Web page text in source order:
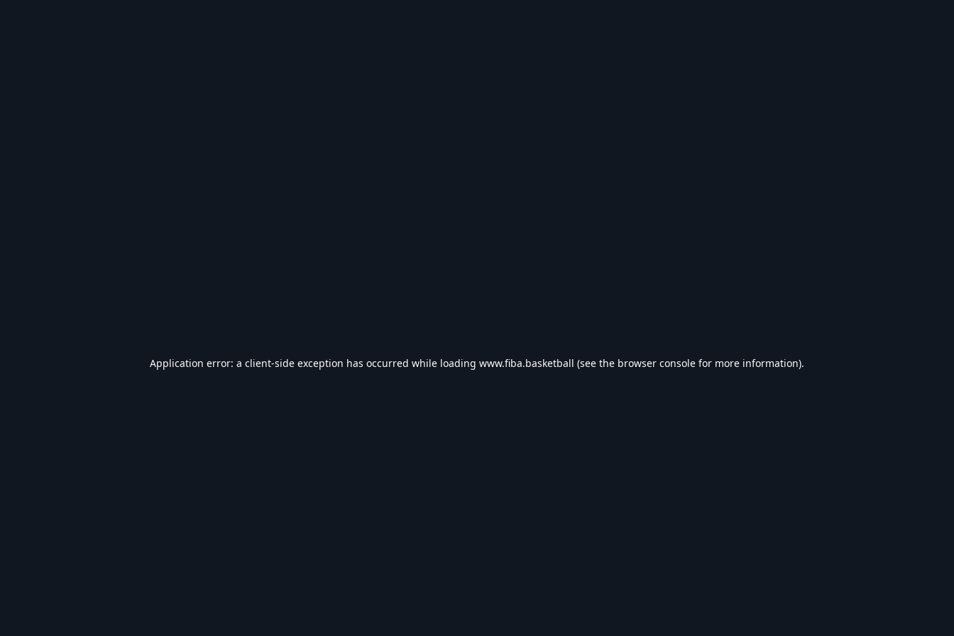
Application error: a client-side exception has occurred while loading www.fiba.basketball (see the browser console for more information).